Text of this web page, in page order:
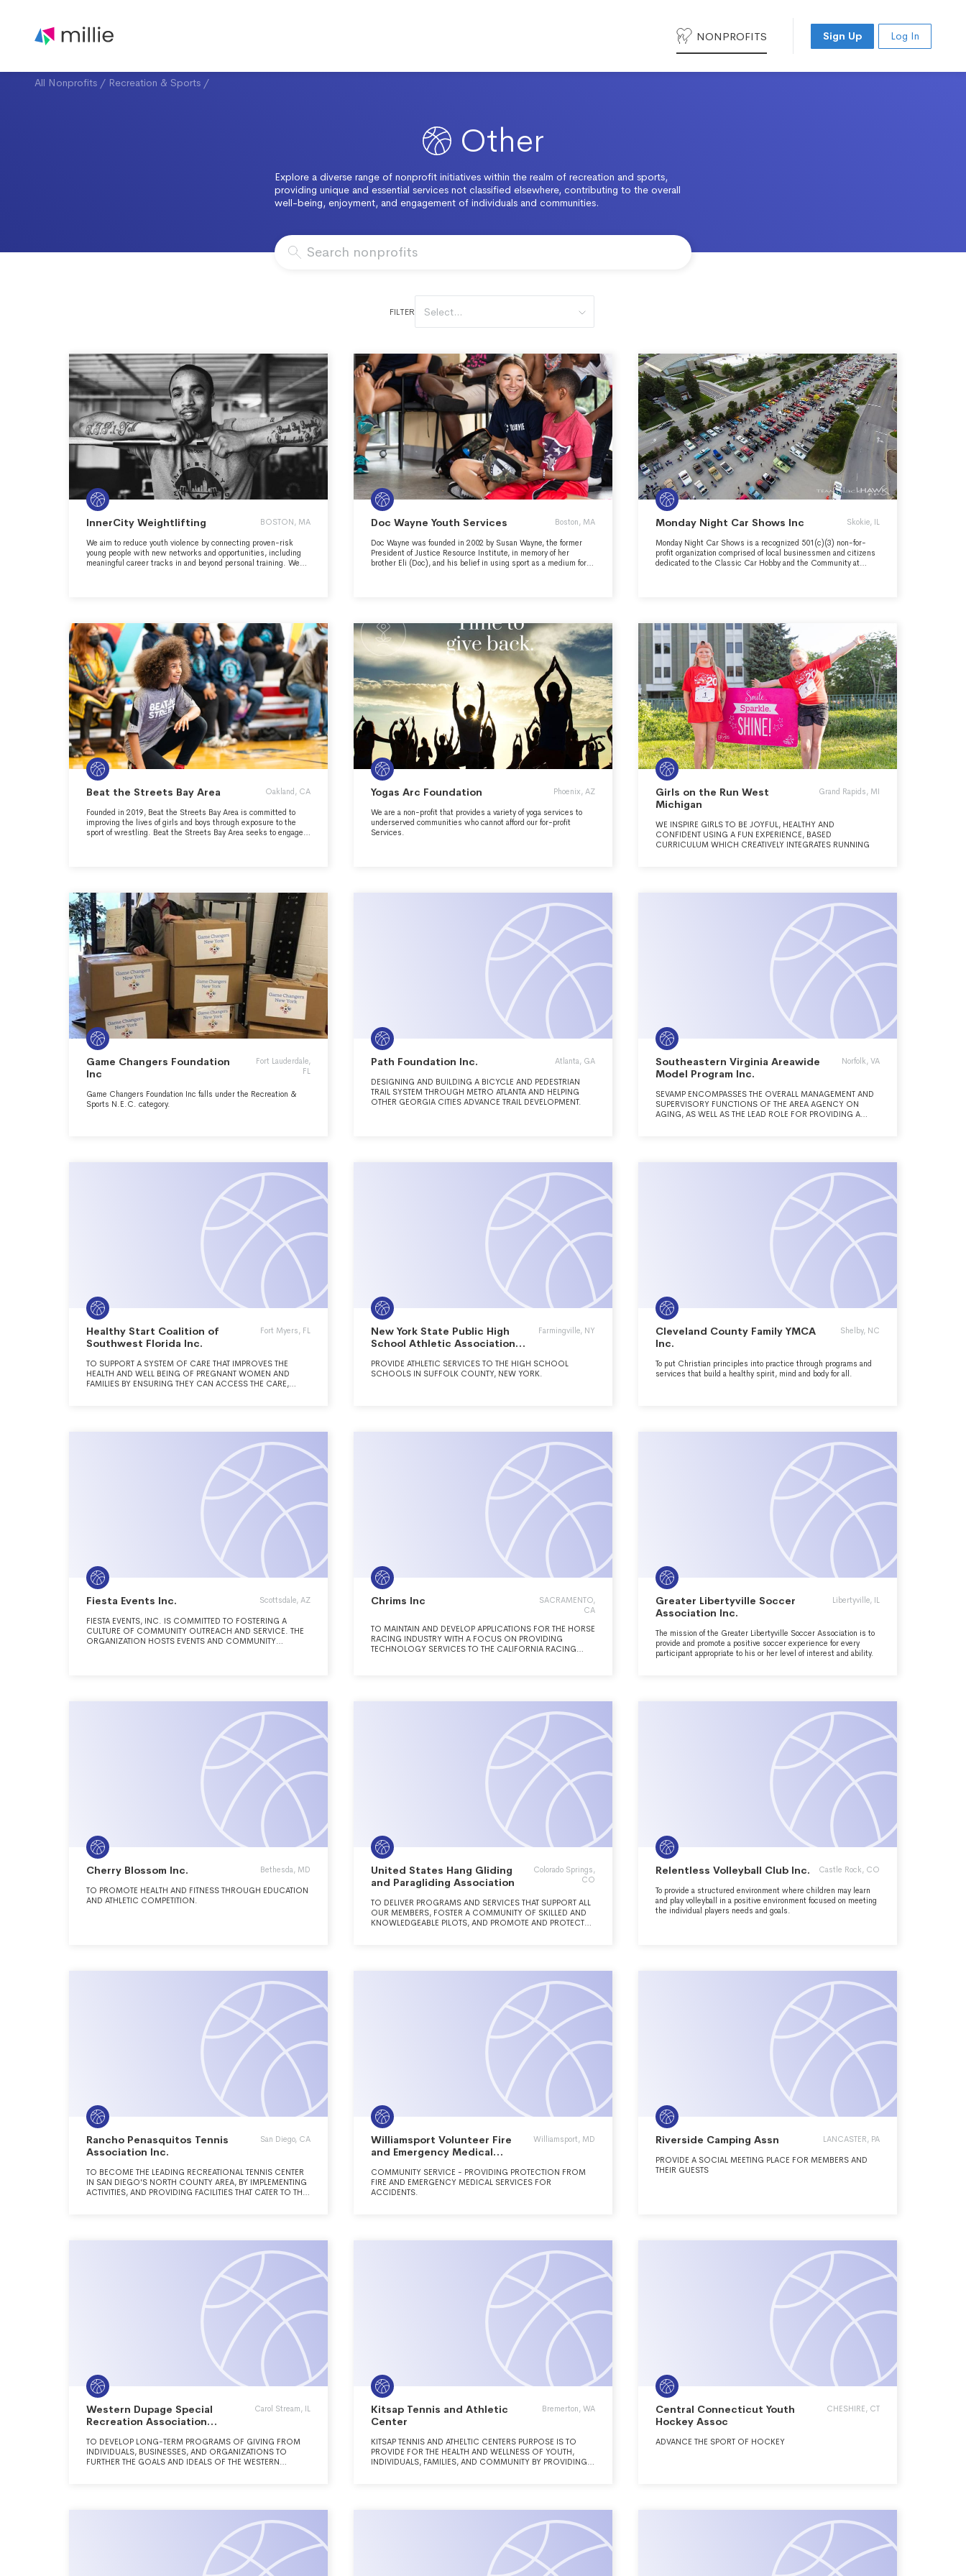
NONPROFITS Sign Up Log In
All Nonprofits / Recreation & Sports /
Other
Explore a diverse range of nonprofit initiatives within the realm of recreation and sports,
providing unique and essential services not classified elsewhere, contributing to the overall
well-being, enjoyment, and engagement of individuals and communities.
FILTER Select...
InnerCity Weightlifting BOSTON, MA
We aim to reduce youth violence by connecting proven-risk
young people with new networks and opportunities, including
meaningful career tracks in and beyond personal training. We
Doc Wayne Youth Services Boston, MA
Doc Wayne was founded in 2002 by Susan Wayne, the former
President of Justice Resource Institute, in memory of her
brother Eli (Doc), and his belief in using sport as a medium for
Monday Night Car Shows Inc Skokie, IL
Monday Night Car Shows is a recognized 501(c)(3) non-for-
profit organization comprised of local businessmen and citizens
dedicated to the Classic Car Hobby and the Community at
Beat the Streets Bay Area Oakland, CA
Founded in 2019, Beat the Streets Bay Area is committed to
improving the lives of girls and boys through exposure to the
sport of wrestling. Beat the Streets Bay Area seeks to engage
mature into self-confident, responsible, and engaged citizens
who are eager to live productive lives and become contributing
members of their communities. We will focus on leadership,
college readiness, and career pathways in local industry,
specifically technology due to proximity.
Yogas Arc Foundation Phoenix, AZ
We are a non-profit that provides a variety of yoga services to
underserved communities who cannot afford our for-profit
Services.
Girls on the Run West
Michigan
Grand Rapids, MI
WE INSPIRE GIRLS TO BE JOYFUL, HEALTHY AND
CONFIDENT USING A FUN EXPERIENCE, BASED
CURRICULUM WHICH CREATIVELY INTEGRATES RUNNING
Game Changers Foundation
Inc
Fort Lauderdale,
FL
Game Changers Foundation Inc falls under the Recreation &
Sports N.E.C. category.
Path Foundation Inc. Atlanta, GA
DESIGNING AND BUILDING A BICYCLE AND PEDESTRIAN
TRAIL SYSTEM THROUGH METRO ATLANTA AND HELPING
OTHER GEORGIA CITIES ADVANCE TRAIL DEVELOPMENT.
Southeastern Virginia Areawide
Model Program Inc.
Norfolk, VA
SEVAMP ENCOMPASSES THE OVERALL MANAGEMENT AND
SUPERVISORY FUNCTIONS OF THE AREA AGENCY ON
AGING, AS WELL AS THE LEAD ROLE FOR PROVIDING A
Healthy Start Coalition of
Southwest Florida Inc.
Fort Myers, FL
TO SUPPORT A SYSTEM OF CARE THAT IMPROVES THE
HEALTH AND WELL BEING OF PREGNANT WOMEN AND
FAMILIES BY ENSURING THEY CAN ACCESS THE CARE,
New York State Public High
School Athletic Association
Farmingville, NY
PROVIDE ATHLETIC SERVICES TO THE HIGH SCHOOL
SCHOOLS IN SUFFOLK COUNTY, NEW YORK.
Cleveland County Family YMCA
Inc.
Shelby, NC
To put Christian principles into practice through programs and
services that build a healthy spirit, mind and body for all.
Fiesta Events Inc. Scottsdale, AZ
FIESTA EVENTS, INC. IS COMMITTED TO FOSTERING A
CULTURE OF COMMUNITY OUTREACH AND SERVICE. THE
ORGANIZATION HOSTS EVENTS AND COMMUNITY
Chrims Inc
SACRAMENTO,
CA
TO MAINTAIN AND DEVELOP APPLICATIONS FOR THE HORSE
RACING INDUSTRY WITH A FOCUS ON PROVIDING
TECHNOLOGY SERVICES TO THE CALIFORNIA RACING
Greater Libertyville Soccer
Association Inc.
Libertyville, IL
The mission of the Greater Libertyville Soccer Association is to
provide and promote a positive soccer experience for every
participant appropriate to his or her level of interest and ability.
Cherry Blossom Inc. Bethesda, MD
TO PROMOTE HEALTH AND FITNESS THROUGH EDUCATION
AND ATHLETIC COMPETITION.
United States Hang Gliding
and Paragliding Association
Colorado Springs,
CO
TO DELIVER PROGRAMS AND SERVICES THAT SUPPORT ALL
OUR MEMBERS, FOSTER A COMMUNITY OF SKILLED AND
KNOWLEDGEABLE PILOTS, AND PROMOTE AND PROTECT
Relentless Volleyball Club Inc. Castle Rock, CO
To provide a structured environment where children may learn
and play volleyball in a positive environment focused on meeting
the individual players needs and goals.
Rancho Penasquitos Tennis
Association Inc.
San Diego, CA
TO BECOME THE LEADING RECREATIONAL TENNIS CENTER
IN SAN DIEGO'S NORTH COUNTY AREA, BY IMPLEMENTING
ACTIVITIES, AND PROVIDING FACILITIES THAT CATER TO THE
Williamsport Volunteer Fire
and Emergency Medical
Williamsport, MD
COMMUNITY SERVICE - PROVIDING PROTECTION FROM
FIRE AND EMERGENCY MEDICAL SERVICES FOR
ACCIDENTS.
Riverside Camping Assn LANCASTER, PA
PROVIDE A SOCIAL MEETING PLACE FOR MEMBERS AND
THEIR GUESTS
Western Dupage Special
Recreation Association
Carol Stream, IL
TO DEVELOP LONG-TERM PROGRAMS OF GIVING FROM
INDIVIDUALS, BUSINESSES, AND ORGANIZATIONS TO
FURTHER THE GOALS AND IDEALS OF THE WESTERN
Kitsap Tennis and Athletic
Center
Bremerton, WA
KITSAP TENNIS AND ATHELTIC CENTERS PURPOSE IS TO
PROVIDE FOR THE HEALTH AND WELLNESS OF YOUTH,
INDIVIDUALS, FAMILIES, AND COMMUNITY BY PROVIDING
Central Connecticut Youth
Hockey Assoc
CHESHIRE, CT
ADVANCE THE SPORT OF HOCKEY